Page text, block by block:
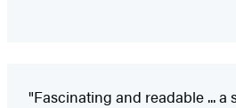
"Fascinating and readable ... a